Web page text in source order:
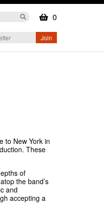
0
to New York in
These
of
the band’s
and
accepting a